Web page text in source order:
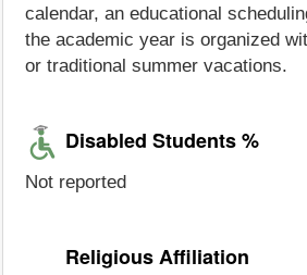
calendar, an educational
the academic year is organized
or traditional summer vacations.
Disabled Students %
Not reported
Religious Affiliation